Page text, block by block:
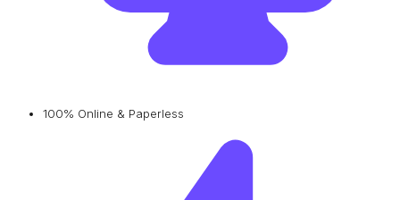
100% Online & Paperless